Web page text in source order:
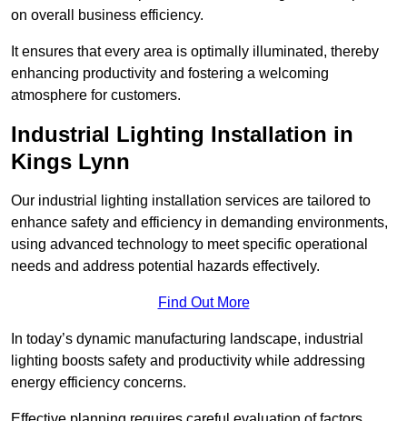
on overall business efficiency.
It ensures that every area is optimally illuminated, thereby
enhancing productivity and fostering a welcoming
atmosphere for customers.
Industrial Lighting Installation in
Kings Lynn
Our industrial lighting installation services are tailored to
enhance safety and efficiency in demanding environments,
using advanced technology to meet specific operational
needs and address potential hazards effectively.
Find Out More
In today’s dynamic manufacturing landscape, industrial
lighting boosts safety and productivity while addressing
energy efficiency concerns.